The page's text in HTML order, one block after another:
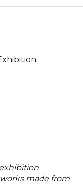
made from